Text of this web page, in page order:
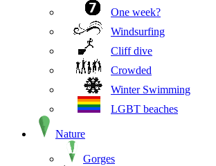
One week?
Windsurfing
Cliff dive
Crowded
Winter Swimming
LGBT beaches
Nature
Gorges